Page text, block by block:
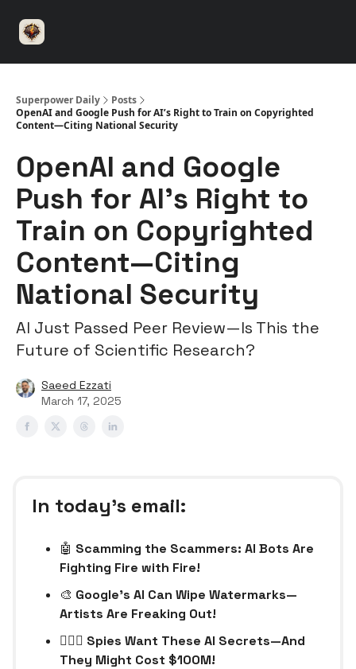
Superpower Daily
Posts
OpenAI and Google Push for AI’s Right to Train on Copyrighted
Content—Citing National Security
OpenAI and Google
Push for AI’s Right to
Train on Copyrighted
Content—Citing
National Security
AI Just Passed Peer Review—Is This the
Future of Scientific Research?
Saeed Ezzati
March 17, 2025
In today’s email:
🤖 Scamming the Scammers: AI Bots Are
Fighting Fire with Fire!
🎨 Google’s AI Can Wipe Watermarks—
Artists Are Freaking Out!
🕵🏻‍♂️ Spies Want These AI Secrets—And
They Might Cost $100M!